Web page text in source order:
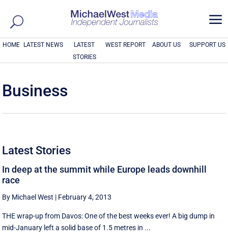
a
HOME LATEST NEWS
LATEST
STORIES
WEST REPORT ABOUT US SUPPORT US
Business
Latest Stories
In deep at the summit while Europe leads downhill
race
By Michael West | February 4, 2013
THE wrap-up from Davos: One of the best weeks ever! A big dump in
mid-January left a solid base of 1.5 metres in ...